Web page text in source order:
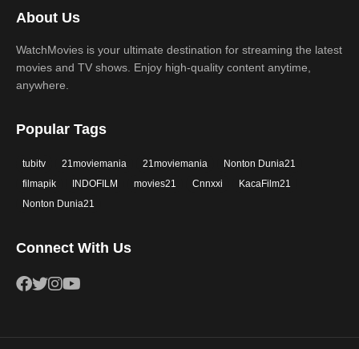
Thriller
2015
2013 2012
2011
2007
2005 2004
2003
1997
About Us
WatchMovies is your ultimate destination for streaming the latest
movies and TV shows. Enjoy high-quality content anytime,
anywhere.
Popular Tags
tubitv 21moviemania 21moviemania
Nonton Dunia21
filmapik
INDOFILM movies21 Cnnxxi
KacaFilm21
Nonton Dunia21
Connect With Us